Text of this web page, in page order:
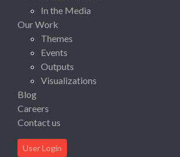
In the Media
Our Work
Themes
Events
Outputs
Visualizations
Blog
Careers
Contact us
User Login